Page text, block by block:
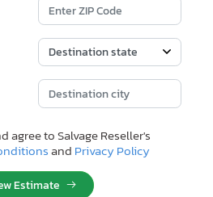
agree to Salvage Reseller's
and Privacy Policy
Estimate